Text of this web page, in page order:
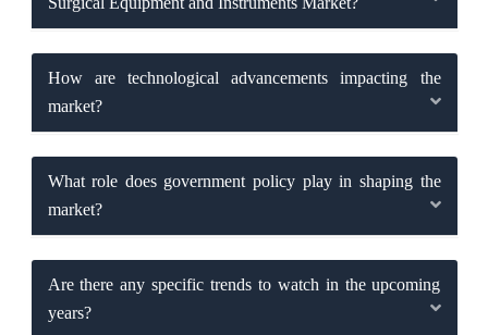
How are technological advancements impacting the
market?
What role does government policy play in shaping the
market?
Are there any specific trends to watch in the upcoming
years?